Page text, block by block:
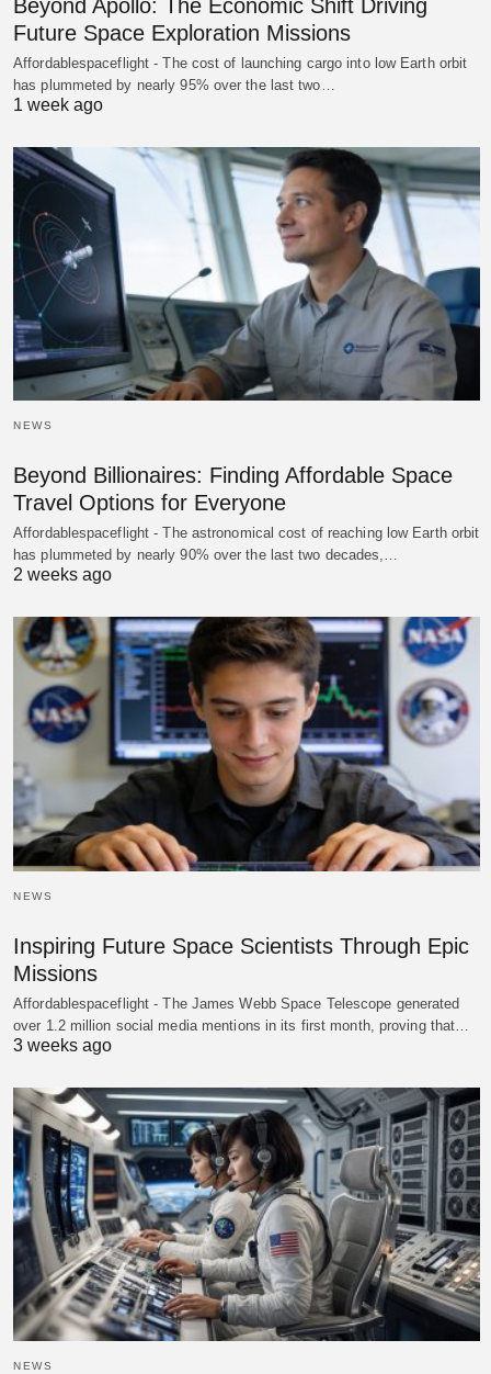
Beyond Apollo: The Economic Shift Driving
Future Space Exploration Missions
Affordablespaceflight - The cost of launching cargo into low Earth orbit
has plummeted by nearly 95% over the last two…
1 week ago
NEWS
Beyond Billionaires: Finding Affordable Space
Travel Options for Everyone
Affordablespaceflight - The astronomical cost of reaching low Earth orbit
has plummeted by nearly 90% over the last two decades,…
2 weeks ago
NEWS
Inspiring Future Space Scientists Through Epic
Missions
Affordablespaceflight - The James Webb Space Telescope generated
over 1.2 million social media mentions in its first month, proving that…
3 weeks ago
NEWS